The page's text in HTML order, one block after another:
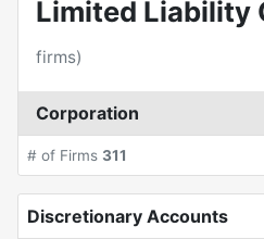
Limited Liability
firms)
Corporation
# of Firms 311
Discretionary Accounts